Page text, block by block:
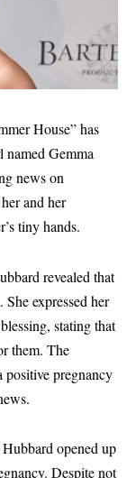
House” has
Gemma
news on
and her
tiny hands.
revealed that
expressed her
stating that
them. The
positive pregnancy
opened up
Despite not